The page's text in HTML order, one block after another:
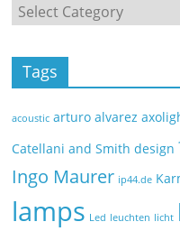
Tags
acoustic arturo alvarez
Catellani and Smith design
Ingo Maurer ip44.de
lamps Led leuchten licht